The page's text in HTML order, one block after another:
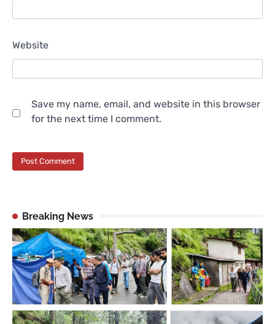
Website
Save my name, email, and website in this browser
for the next time I comment.
Breaking News